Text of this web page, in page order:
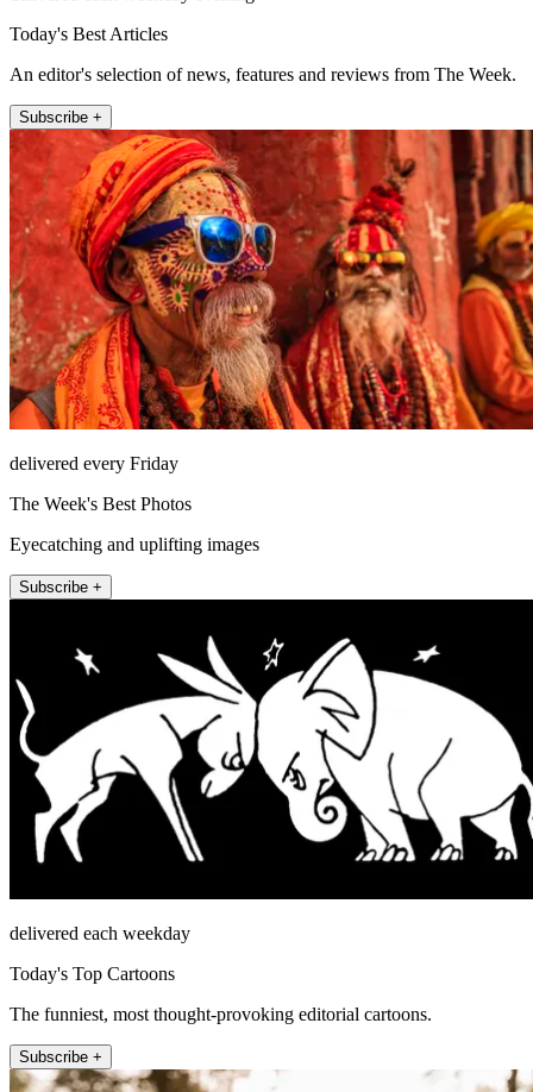
Today's Best Articles
An editor's selection of news, features and reviews from The Week.
Subscribe +
delivered every Friday
The Week's Best Photos
Eyecatching and uplifting images
Subscribe +
delivered each weekday
Today's Top Cartoons
The funniest, most thought-provoking editorial cartoons.
Subscribe +